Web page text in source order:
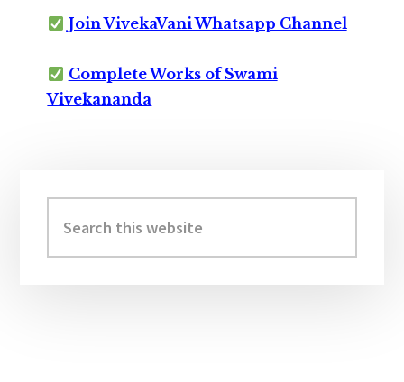
Join VivekaVani Whatsapp Channel
Complete Works of Swami
Vivekananda
Sidebar
this
website